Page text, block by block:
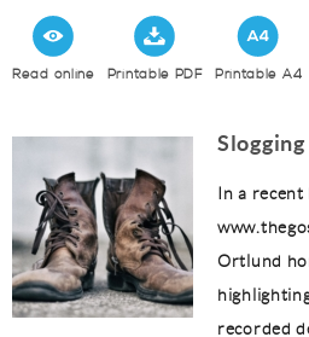
Read online Printable PDF Printable A4
In a recent
Ortlund
recorded